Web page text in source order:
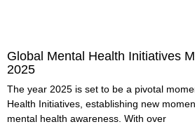
Global Mental Health Initiatives
2025
The year 2025 is set to be a pivotal
Health Initiatives, establishing new
mental health awareness. With over